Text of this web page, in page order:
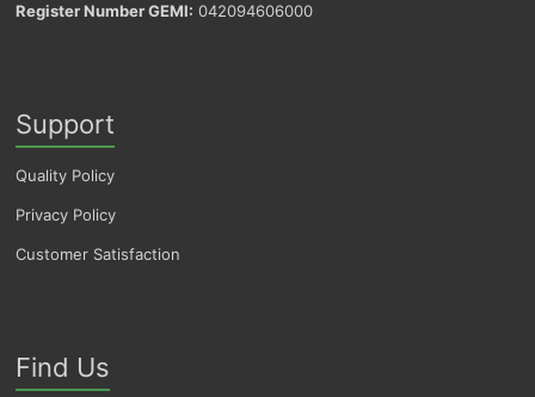
Register Number GEMI: 042094606000
Support
Quality Policy
Privacy Policy
Customer Satisfaction
Find Us